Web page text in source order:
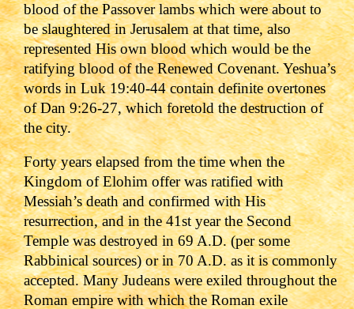
blood of the Passover lambs which were about to
be slaughtered in Jerusalem at that time, also
represented His own blood which would be the
ratifying blood of the Renewed Covenant. Yeshua’s
words in Luk 19:40-44 contain definite overtones
of Dan 9:26-27, which foretold the destruction of
the city.
Forty years elapsed from the time when the
Kingdom of Elohim offer was ratified with
Messiah’s death and confirmed with His
resurrection, and in the 41st year the Second
Temple was destroyed in 69 A.D. (per some
Rabbinical sources) or in 70 A.D. as it is commonly
accepted. Many Judeans were exiled throughout the
Roman empire with which the Roman exile